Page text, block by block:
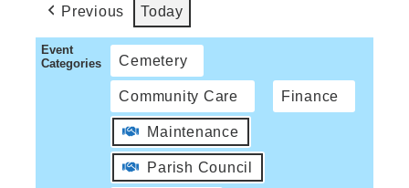
Previous Today
Event
Categories
Cemetery
Community Care Finance
Maintenance
Parish Council